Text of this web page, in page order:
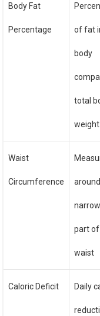
Body Fat
Percentage of fat
body
total
weight
Waist
Circumference
part
waist
Caloric Deficit Daily